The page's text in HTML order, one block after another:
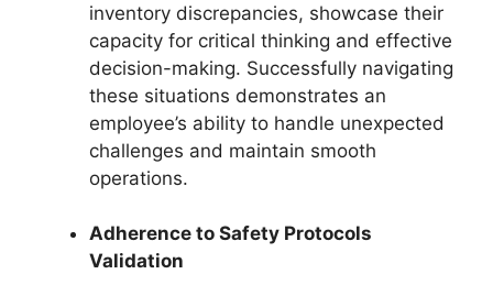
inventory discrepancies, showcase their
capacity for critical thinking and effective
decision-making. Successfully navigating
these situations demonstrates an
employee’s ability to handle unexpected
challenges and maintain smooth
operations.
Adherence to Safety Protocols
Validation